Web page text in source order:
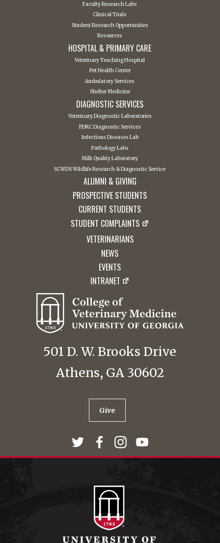
Faculty Research Labs
Clinical Trials
Student Research Opportunities
Resources
HOSPITAL & PRIMARY CARE
Veterinary Teaching Hospital
Pet Health Center
Ambulatory Services
Shelter Medicine
DIAGNOSTIC SERVICES
Veterinary Diagnostic Laboratories
PDRC Diagnostic Services
Infectious Diseases Lab
Pathology Labs
Milk Quality Laboratory
SCWDS Wildlife Research & Diagnostic Service
ALUMNI & GIVING
PROSPECTIVE STUDENTS
CURRENT STUDENTS
STUDENT COMPLAINTS
VETERINARIANS
NEWS
EVENTS
INTRANET
501 D. W. Brooks Drive
Athens, GA 30602
Give